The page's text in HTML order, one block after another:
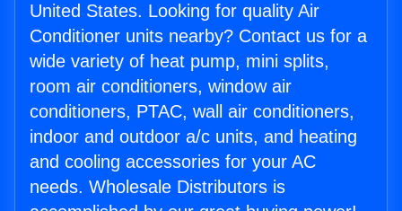
United States. Looking for quality Air
Conditioner units nearby? Contact us for a
wide variety of heat pump, mini splits,
room air conditioners, window air
conditioners, PTAC, wall air conditioners,
indoor and outdoor a/c units, and heating
and cooling accessories for your AC
needs. Wholesale Distributors is